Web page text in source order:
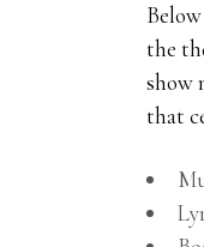
the
show
that